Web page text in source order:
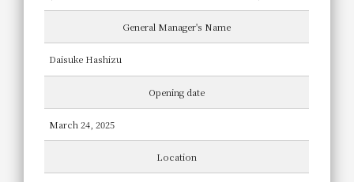
General Manager's Name
Daisuke Hashizu
Opening date
March 24, 2025
Location